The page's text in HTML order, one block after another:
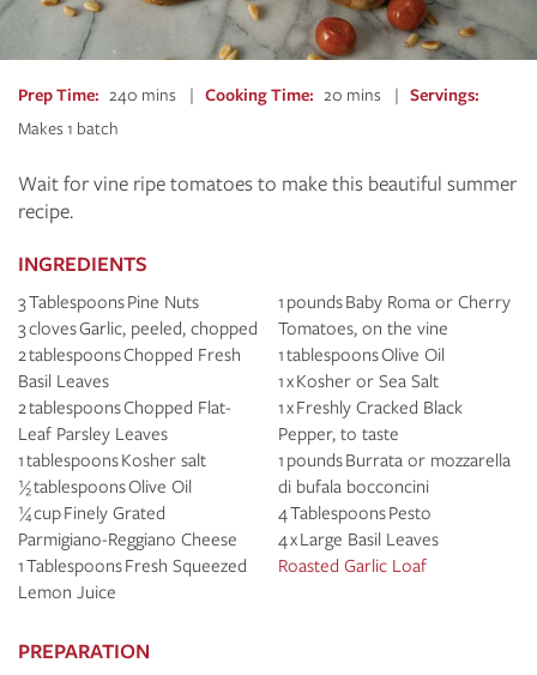
Prep Time 240 mins Cooking Time 20 mins
Servings
Makes 1 batch
Wait for vine ripe tomatoes to make this beautiful summer
recipe.
INGREDIENTS
3 Tablespoons Pine Nuts
3 cloves Garlic, peeled, chopped
2 tablespoons Chopped Fresh
Basil Leaves
2 tablespoons Chopped Flat-
Leaf Parsley Leaves
1 tablespoons Kosher salt
½ tablespoons Olive Oil
¼ cup Finely Grated
Parmigiano-Reggiano Cheese
1 Tablespoons Fresh Squeezed
Lemon Juice
1 pounds Baby Roma or Cherry
Tomatoes, on the vine
1 tablespoons Olive Oil
1 x Kosher or Sea Salt
1 x Freshly Cracked Black
Pepper, to taste
1 pounds Burrata or mozzarella
di bufala bocconcini
4 Tablespoons Pesto
4 x Large Basil Leaves
Roasted Garlic Loaf
PREPARATION